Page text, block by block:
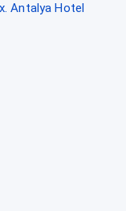
Antalya Hotel